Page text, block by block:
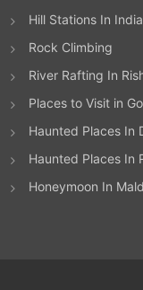
Hill Stations In India
Rock Climbing
River Rafting In
Places to Visit in
Haunted Places In
Haunted Places In
Honeymoon In